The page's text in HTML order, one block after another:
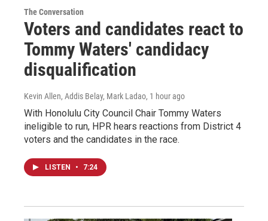
The Conversation
Voters and candidates react to
Tommy Waters' candidacy
disqualification
Kevin Allen, Addis Belay, Mark Ladao, 1 hour ago
With Honolulu City Council Chair Tommy Waters
ineligible to run, HPR hears reactions from District 4
voters and the candidates in the race.
LISTEN • 7:24